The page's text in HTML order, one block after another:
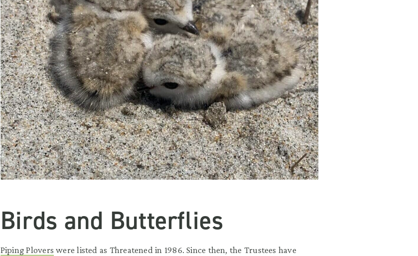
Birds and Butterflies
Piping Plovers were listed as Threatened in 1986. Since then, the Trustees have